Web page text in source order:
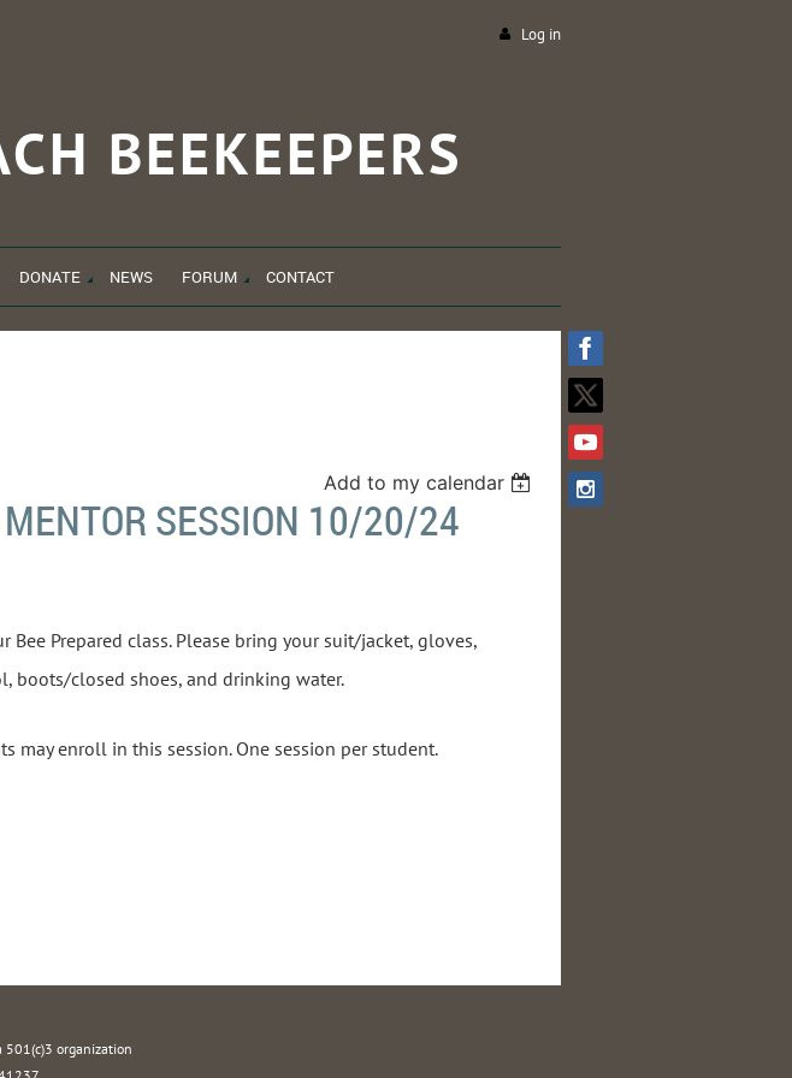
Log in
BEEKEEPERS
DONATE NEWS FORUM CONTACT
Add to my calendar
MENTOR SESSION 10/20/24
Bee Prepared class. Please bring your suit/jacket, gloves,
boots/closed shoes, and drinking water.
may enroll in this session. One session per student.
501(c)3 organization